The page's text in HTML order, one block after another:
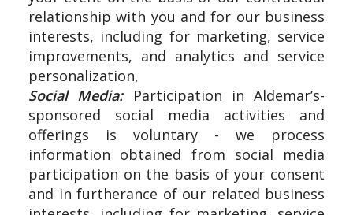
relationship with you and for our business
interests, including for marketing, service
improvements, and analytics and service
personalization,
Social Media:
Participation in Aldemar’s-
sponsored social media activities and
offerings is voluntary - we process
information obtained from social media
participation on the basis of your consent
and in furtherance of our related business